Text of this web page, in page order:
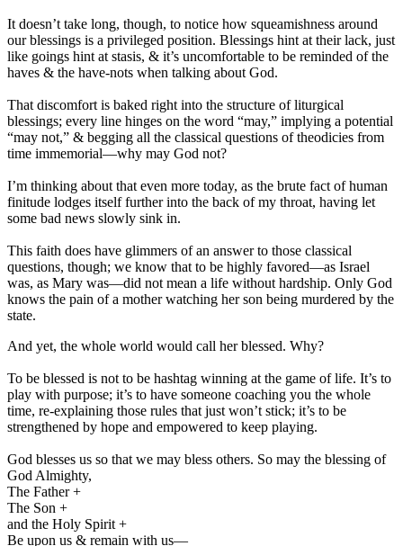
It doesn’t take long, though, to notice how squeamishness around
our blessings is a privileged position. Blessings hint at their lack, just
like goings hint at stasis, & it’s uncomfortable to be reminded of the
haves & the have-nots when talking about God.
That discomfort is baked right into the structure of liturgical
blessings; every line hinges on the word “may,” implying a potential
“may not,” & begging all the classical questions of theodicies from
time immemorial—why may God not?
I’m thinking about that even more today, as the brute fact of human
finitude lodges itself further into the back of my throat, having let
some bad news slowly sink in.
This faith does have glimmers of an answer to those classical
questions, though; we know that to be highly favored—as Israel
was, as Mary was—did not mean a life without hardship. Only God
knows the pain of a mother watching her son being murdered by the
state.
And yet, the whole world would call her blessed. Why?
To be blessed is not to be hashtag winning at the game of life. It’s to
play with purpose; it’s to have someone coaching you the whole
time, re-explaining those rules that just won’t stick; it’s to be
strengthened by hope and empowered to keep playing.
God blesses us so that we may bless others. So may the blessing of
God Almighty,
The Father +
The Son +
and the Holy Spirit +
Be upon us & remain with us—